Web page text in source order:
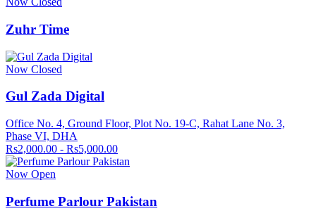
Zuhr Time
Now Closed
Gul Zada Digital
Office No. 4, Ground Floor, Plot No. 19-C, Rahat Lane No. 3,
Phase VI, DHA
Rs2,000.00 - Rs5,000.00
Now Open
Perfume Parlour Pakistan